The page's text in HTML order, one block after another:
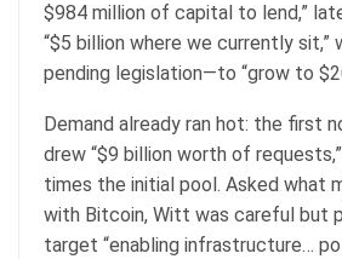
$984 million of capital to lend,”
“$5 billion where we currently
pending legislation—to “grow to
Demand already ran hot: the first
drew “$9 billion worth of
times the initial pool. Asked what
with Bitcoin, Witt was careful but
target “enabling infrastructure…